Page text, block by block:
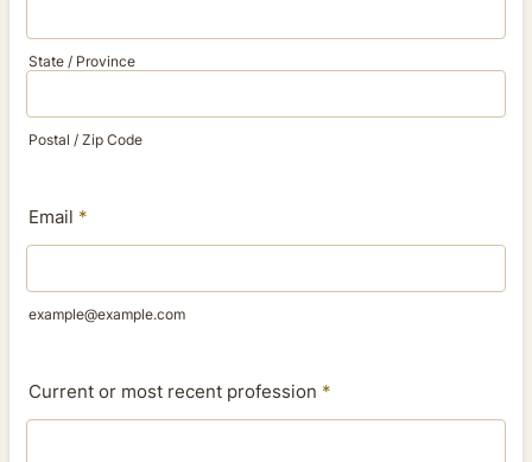
State / Province
Postal / Zip Code
Email *
example@example.com
Current or most recent profession *